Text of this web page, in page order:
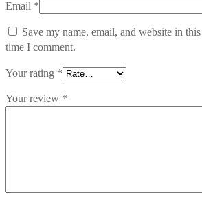
Email *
Save my name, email, and website in
time I comment.
Your rating *
Your review *